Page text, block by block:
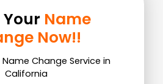
Name
Now!!
Name Change Service in
California